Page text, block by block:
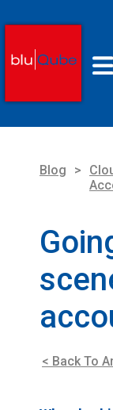
Blog >
< Back To